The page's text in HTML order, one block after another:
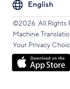
Select
your
language
©2026. All Rights
Machine
Your Privacy